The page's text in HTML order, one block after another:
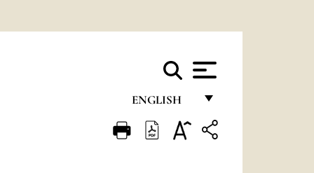
ENGLISH
FRANÇAIS